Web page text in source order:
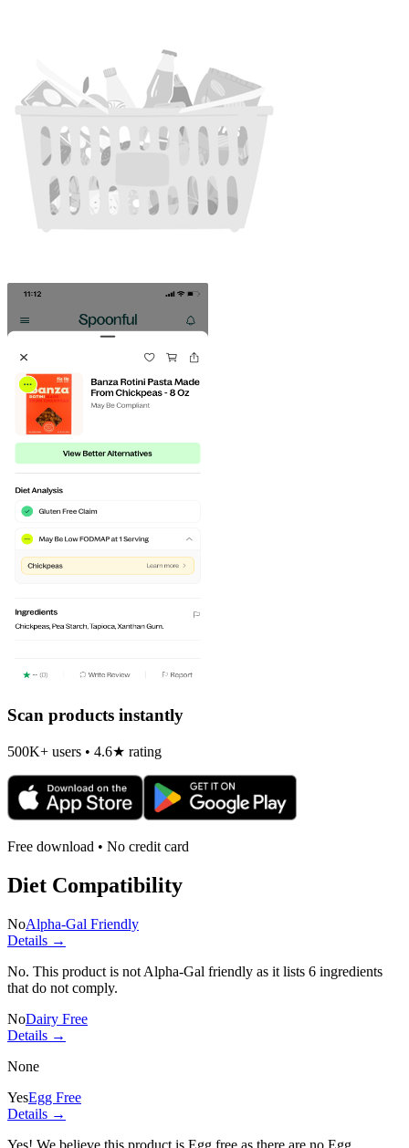
Scan products instantly
500K+ users • 4.6★ rating
Free download • No credit card
Diet Compatibility
NoAlpha-Gal Friendly
Details →
No. This product is not Alpha-Gal friendly as it lists 6 ingredients
that do not comply.
NoDairy Free
Details →
None
YesEgg Free
Details →
Yes! We believe this product is Egg free as there are no Egg